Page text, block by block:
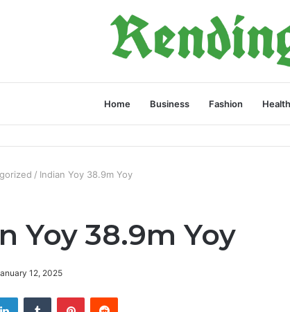
Home Business Fashion Health
/ Indian Yoy 38.9m Yoy
Yoy 38.9m Yoy
12, 2025
LinkedInTumblr PinterestReddit